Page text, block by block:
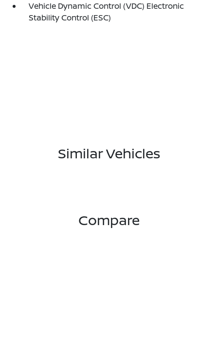
Vehicle Dynamic Control (VDC) Electronic
Stability Control (ESC)
Similar Vehicles
Compare